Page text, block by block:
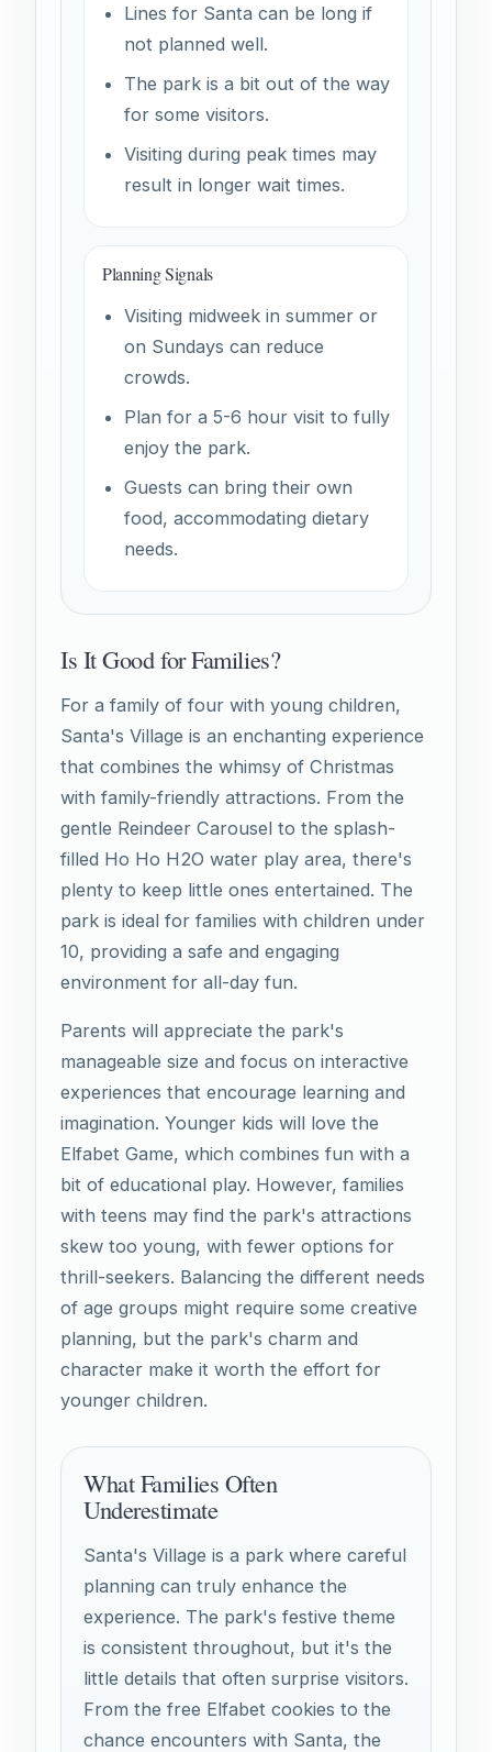
Lines for Santa can be long if
not planned well.
The park is a bit out of the way
for some visitors.
Visiting during peak times may
result in longer wait times.
Planning Signals
Visiting midweek in summer or
on Sundays can reduce
crowds.
Plan for a 5-6 hour visit to fully
enjoy the park.
Guests can bring their own
food, accommodating dietary
needs.
Is It Good for Families?
For a family of four with young children,
Santa's Village is an enchanting experience
that combines the whimsy of Christmas
with family-friendly attractions. From the
gentle Reindeer Carousel to the splash-
filled Ho Ho H2O water play area, there's
plenty to keep little ones entertained. The
park is ideal for families with children under
10, providing a safe and engaging
environment for all-day fun.
Parents will appreciate the park's
manageable size and focus on interactive
experiences that encourage learning and
imagination. Younger kids will love the
Elfabet Game, which combines fun with a
bit of educational play. However, families
with teens may find the park's attractions
skew too young, with fewer options for
thrill-seekers. Balancing the different needs
of age groups might require some creative
planning, but the park's charm and
character make it worth the effort for
younger children.
What Families Often
Underestimate
Santa's Village is a park where careful
planning can truly enhance the
experience. The park's festive theme
is consistent throughout, but it's the
little details that often surprise visitors.
From the free Elfabet cookies to the
chance encounters with Santa, the